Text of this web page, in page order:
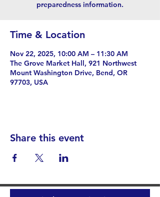
preparedness information.
Time & Location
Nov 22, 2025, 10:00 AM – 11:30 AM
The Grove Market Hall, 921 Northwest
Mount Washington Drive, Bend, OR
97703, USA
Share this event